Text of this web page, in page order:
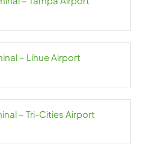
– Lihue Airport
– Tri-Cities Airport